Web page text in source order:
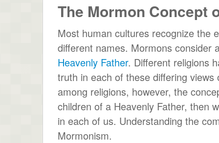
The Mormon Concept
Most human cultures recognize the
different names. Mormons consider
Heavenly Father. Different religions
truth in each of these differing
among religions, however, the
children of a Heavenly Father, then
in each of us. Understanding the
Mormonism.